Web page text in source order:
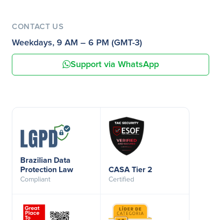
CONTACT US
Weekdays, 9 AM – 6 PM (GMT-3)
Support via WhatsApp
Brazilian Data
Protection Law
Compliant
CASA Tier 2
Certified